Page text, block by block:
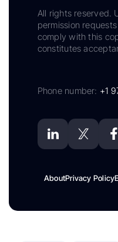
All rights reserved.
permission
comply with this
constitutes
Phone number: +1
AboutPrivacy Policy